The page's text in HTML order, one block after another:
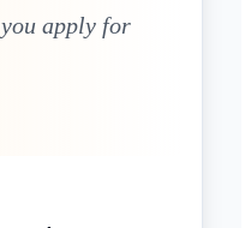
apply for